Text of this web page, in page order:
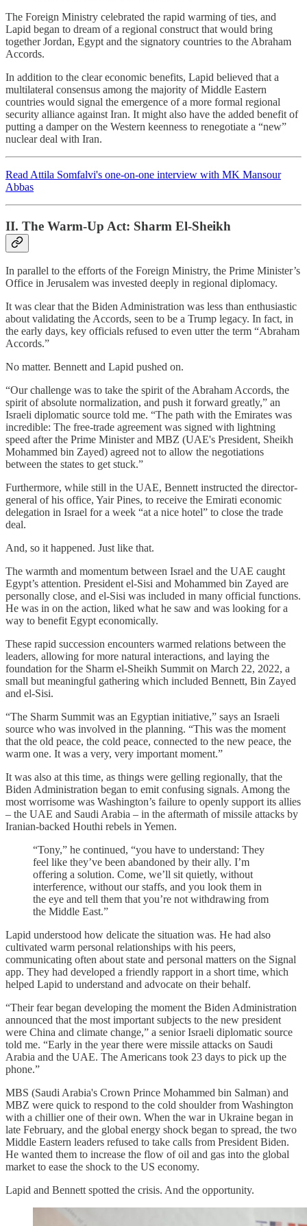
The Foreign Ministry celebrated the rapid warming of ties, and
Lapid began to dream of a regional construct that would bring
together Jordan, Egypt and the signatory countries to the Abraham
Accords.
In addition to the clear economic benefits, Lapid believed that a
multilateral consensus among the majority of Middle Eastern
countries would signal the emergence of a more formal regional
security alliance against Iran. It might also have the added benefit of
putting a damper on the Western keenness to renegotiate a “new”
nuclear deal with Iran.
Read Attila Somfalvi's one-on-one interview with MK Mansour
Abbas
II. The Warm-Up Act: Sharm El-Sheikh
In parallel to the efforts of the Foreign Ministry, the Prime Minister’s
Office in Jerusalem was invested deeply in regional diplomacy.
It was clear that the Biden Administration was less than enthusiastic
about validating the Accords, seen to be a Trump legacy. In fact, in
the early days, key officials refused to even utter the term “Abraham
Accords.”
No matter. Bennett and Lapid pushed on.
“Our challenge was to take the spirit of the Abraham Accords, the
spirit of absolute normalization, and push it forward greatly,” an
Israeli diplomatic source told me. “The path with the Emirates was
incredible: The free-trade agreement was signed with lightning
speed after the Prime Minister and MBZ (UAE's President, Sheikh
Mohammed bin Zayed) agreed not to allow the negotiations
between the states to get stuck.”
Furthermore, while still in the UAE, Bennett instructed the director-
general of his office, Yair Pines, to receive the Emirati economic
delegation in Israel for a week “at a nice hotel” to close the trade
deal.
And, so it happened. Just like that.
The warmth and momentum between Israel and the UAE caught
Egypt’s attention. President el-Sisi and Mohammed bin Zayed are
personally close, and el-Sisi was included in many official functions.
He was in on the action, liked what he saw and was looking for a
way to benefit Egypt economically.
These rapid succession encounters warmed relations between the
leaders, allowing for more natural interactions, and laying the
foundation for the Sharm el-Sheikh Summit on March 22, 2022, a
small but meaningful gathering which included Bennett, Bin Zayed
and el-Sisi.
“The Sharm Summit was an Egyptian initiative,” says an Israeli
source who was involved in the planning. “This was the moment
that the old peace, the cold peace, connected to the new peace, the
warm one. It was a very, very important moment.”
It was also at this time, as things were gelling regionally, that the
Biden Administration began to emit confusing signals. Among the
most worrisome was Washington’s failure to openly support its allies
– the UAE and Saudi Arabia – in the aftermath of missile attacks by
Iranian-backed Houthi rebels in Yemen.
“Tony,” he continued, “you have to understand: They
feel like they’ve been abandoned by their ally. I’m
offering a solution. Come, we’ll sit quietly, without
interference, without our staffs, and you look them in
the eye and tell them that you’re not withdrawing from
the Middle East.”
Lapid understood how delicate the situation was. He had also
cultivated warm personal relationships with his peers,
communicating often about state and personal matters on the Signal
app. They had developed a friendly rapport in a short time, which
helped Lapid to understand and advocate on their behalf.
“Their fear began developing the moment the Biden Administration
announced that the most important subjects to the new president
were China and climate change,” a senior Israeli diplomatic source
told me. “Early in the year there were missile attacks on Saudi
Arabia and the UAE. The Americans took 23 days to pick up the
phone.”
MBS (Saudi Arabia's Crown Prince Mohammed bin Salman) and
MBZ were quick to respond to the cold shoulder from Washington
with a chillier one of their own. When the war in Ukraine began in
late February, and the global energy shock began to spread, the two
Middle Eastern leaders refused to take calls from President Biden.
He wanted them to increase the flow of oil and gas into the global
market to ease the shock to the US economy.
Lapid and Bennett spotted the crisis. And the opportunity.